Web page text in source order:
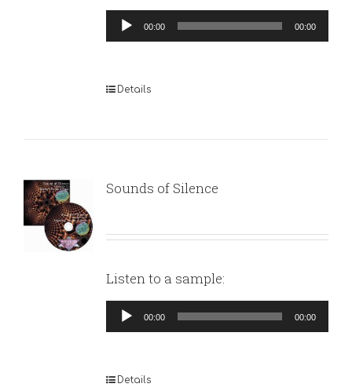
Audio
Player
00:00 00:00
Details
Sounds of Silence
Listen to a sample:
Audio
Player
00:00 00:00
Details